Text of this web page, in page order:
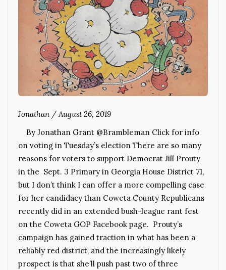
Jonathan /August 26, 2019
By Jonathan Grant @Brambleman Click for info
on voting in Tuesday’s election There are so many
reasons for voters to support Democrat Jill Prouty
in the Sept. 3 Primary in Georgia House District 71,
but I don’t think I can offer a more compelling case
for her candidacy than Coweta County Republicans
recently did in an extended bush-league rant fest
on the Coweta GOP Facebook page. Prouty’s
campaign has gained traction in what has been a
reliably red district, and the increasingly likely
prospect is that she’ll push past two of three